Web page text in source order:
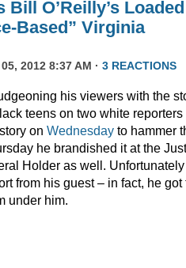
O’Reilly’s Loaded
Based” Virginia
2012 8:37 AM · 3 REACTIONS
his viewers with the
teens on two white reporters
on Wednesday to hammer
he brandished it at the
Holder as well.
from his guest – in fact, he got
under him.